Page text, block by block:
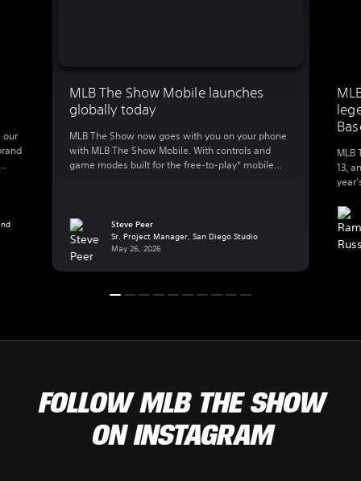
MLB The Show Mobile launches
globally today
MLB The Show now goes with you on your phone
with MLB The Show Mobile. With controls and
game modes built for the free-to-play* mobile
and reimagined the experience for mobile, a
whole new […]
Steve Peer
Sr. Project Manager, San Diego Studio
May 26, 2026
MLB
13,
our
FOLLOW MLB THE SHOW
ON INSTAGRAM